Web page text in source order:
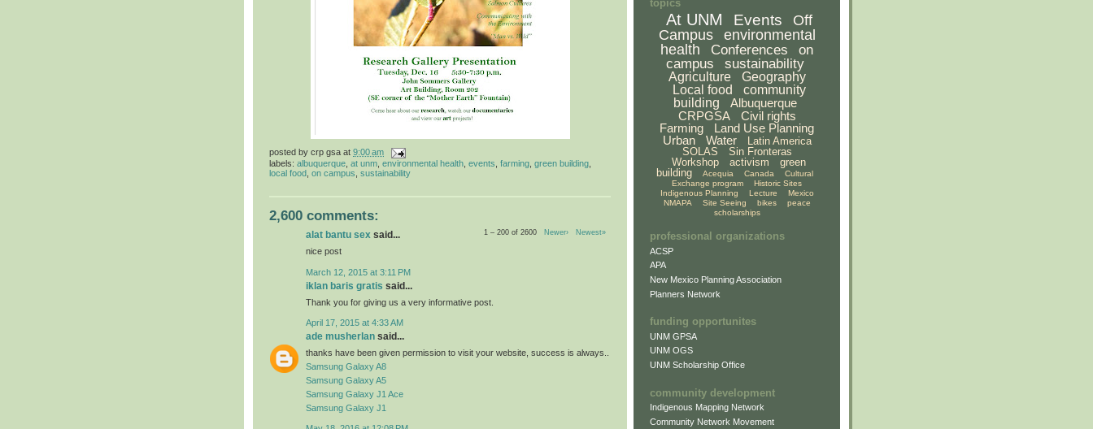
posted by crp gsa at 9:00 am
labels: albuquerque at unm environmental health events farming green building
local food on campus sustainability
2,600 comments:
1 – 200 of 2600 Newer› Newest»
alat bantu sex said...
nice post
March 12, 2015 at 3:11 PM
iklan baris gratis said...
Thank you for giving us a very informative post.
April 17, 2015 at 4:33 AM
ade musherlan said...
thanks have been given permission to visit your website, success is always..
Samsung Galaxy A8
Samsung Galaxy A5
Samsung Galaxy J1 Ace
Samsung Galaxy J1
topics
At UNM Events
Off
Campus
environmental
health
Conferences
on
campus
sustainability
Agriculture
Geography
Local food
community
building
Albuquerque
CRPGSA
Civil rights
Farming
Land Use Planning
Urban
Water
Latin America
SOLAS
Sin Fronteras
Workshop
activism
green
building
Acequia Canada
Cultural
Exchange program
Historic Sites
Indigenous Planning
Lecture
Mexico
NMAPA
Site Seeing bikes
peace
scholarships
professional organizations
ACSP
APA
New Mexico Planning Association
Planners Network
funding opportunites
UNM GPSA
UNM OGS
UNM Scholarship Office
community development
Indigenous Mapping Network
Community Network Movement